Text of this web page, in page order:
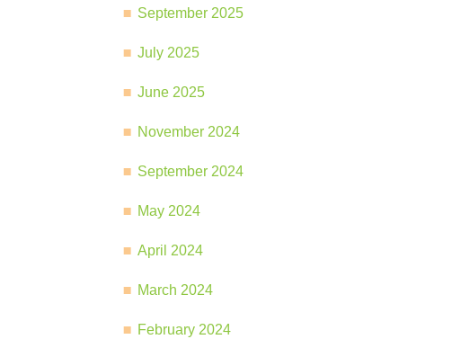
September 2025
July 2025
June 2025
November 2024
September 2024
May 2024
April 2024
March 2024
February 2024